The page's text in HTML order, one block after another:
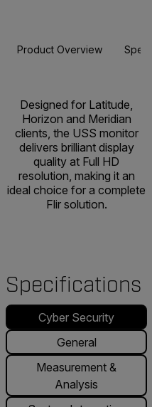
Product Overview
Designed for Latitude,
Horizon and Meridian
clients, the USS monitor
delivers brilliant display
quality at Full HD
resolution, making it an
ideal choice for a complete
Flir solution.
Specifications
Cyber Security
General
Measurement &
Analysis